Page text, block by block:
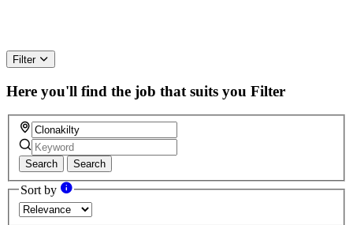
Filter
Here you'll find the job that suits you Filter
Search Search
Sort by